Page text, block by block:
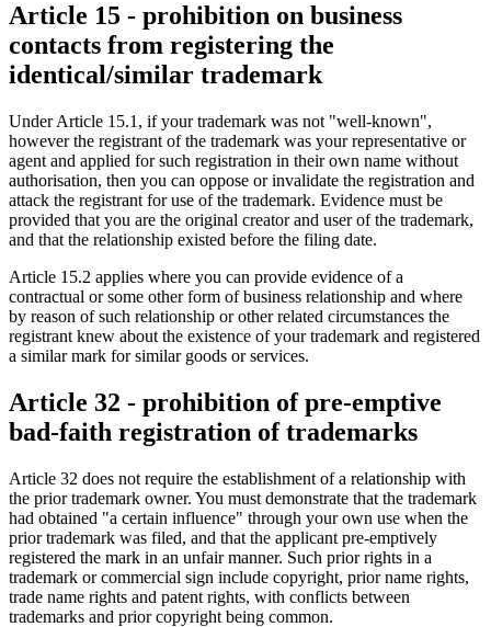
Article 15 - prohibition on business
contacts from registering the
identical/similar trademark
Under Article 15.1, if your trademark was not "well-known",
however the registrant of the trademark was your representative or
agent and applied for such registration in their own name without
authorisation, then you can oppose or invalidate the registration and
attack the registrant for use of the trademark. Evidence must be
provided that you are the original creator and user of the trademark,
and that the relationship existed before the filing date.
Article 15.2 applies where you can provide evidence of a
contractual or some other form of business relationship and where
by reason of such relationship or other related circumstances the
registrant knew about the existence of your trademark and registered
a similar mark for similar goods or services.
Article 32 - prohibition of pre-emptive
bad-faith registration of trademarks
Article 32 does not require the establishment of a relationship with
the prior trademark owner. You must demonstrate that the trademark
had obtained "a certain influence" through your own use when the
prior trademark was filed, and that the applicant pre-emptively
registered the mark in an unfair manner. Such prior rights in a
trademark or commercial sign include copyright, prior name rights,
trade name rights and patent rights, with conflicts between
trademarks and prior copyright being common.